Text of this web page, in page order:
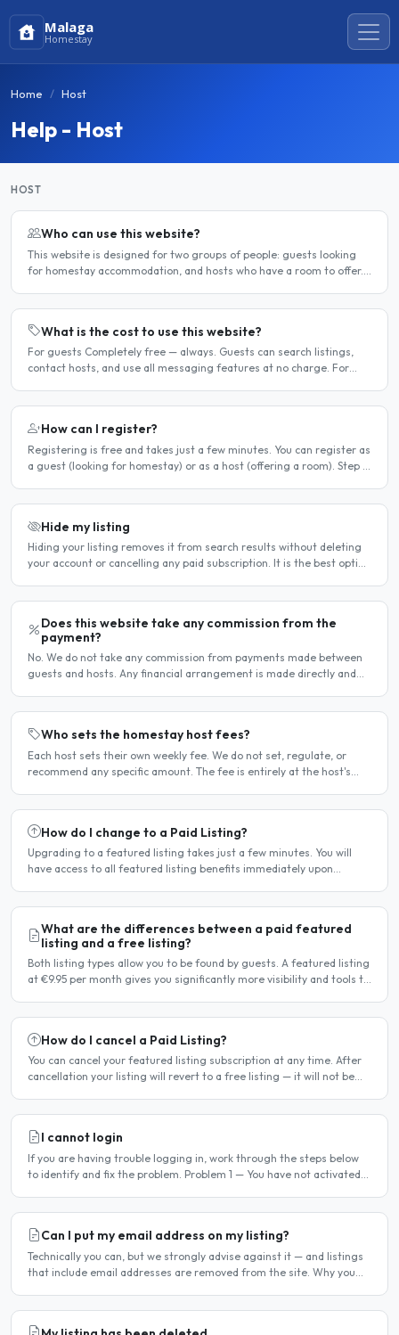
Malaga
Homestay
Home Host
Help - Host
HOST
Who can use this website?
This website is designed for two groups of people: guests looking
for homestay accommodation, and hosts who have a room to offer.
What is the cost to use this website?
For guests Completely free — always. Guests can search listings,
contact hosts, and use all messaging features at no charge. For
How can I register?
Registering is free and takes just a few minutes. You can register as
a guest (looking for homestay) or as a host (offering a room). Step 1
Hide my listing
Hiding your listing removes it from search results without deleting
your account or cancelling any paid subscription. It is the best option
Does this website take any commission from the
payment?
No. We do not take any commission from payments made between
guests and hosts. Any financial arrangement is made directly and
Who sets the homestay host fees?
Each host sets their own weekly fee. We do not set, regulate, or
recommend any specific amount. The fee is entirely at the host's
How do I change to a Paid Listing?
Upgrading to a featured listing takes just a few minutes. You will
have access to all featured listing benefits immediately upon
What are the differences between a paid featured
listing and a free listing?
Both listing types allow you to be found by guests. A featured listing
at €9.95 per month gives you significantly more visibility and tools to
How do I cancel a Paid Listing?
You can cancel your featured listing subscription at any time. After
cancellation your listing will revert to a free listing — it will not be
I cannot login
If you are having trouble logging in, work through the steps below
to identify and fix the problem. Problem 1 — You have not activated
Can I put my email address on my listing?
Technically you can, but we strongly advise against it — and listings
that include email addresses are removed from the site. Why you